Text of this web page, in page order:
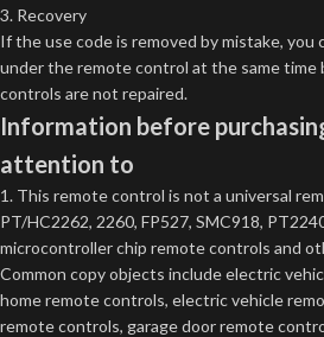
3. Recovery
If the use code is removed by mistake, you
under the remote control at the same
controls are not repaired.
Information before
attention to
1. This remote control is not a universal
PT/HC2262, 2260, FP527, SMC918,
microcontroller chip remote controls and
Common copy objects include electric
home remote controls, electric vehicle
remote controls, garage door remote